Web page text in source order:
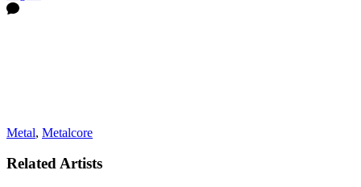
Metal, Metalcore
Related Artists